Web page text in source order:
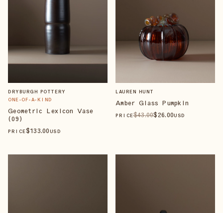
DRYBURGH POTTERY
ONE-OF-A-KIND
Geometric Lexicon Vase
(09)
PRICE$133.00 USD
LAUREN HUNT
Amber Glass Pumpkin
PRICE$43.00$26.00USD